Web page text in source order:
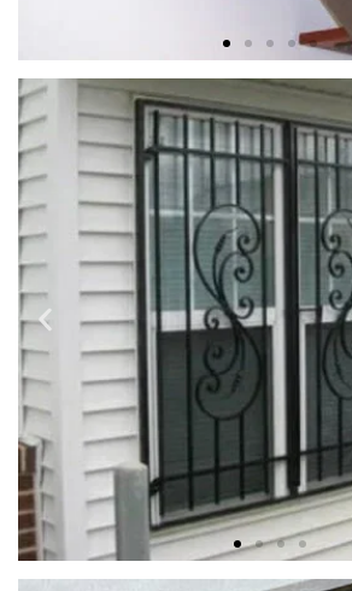
STEEL BEAM
Strong, lasting construction and
made to fit your unique